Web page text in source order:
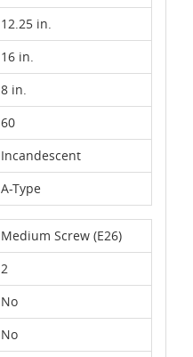
12.25 in.
16 in.
8 in.
60
Incandescent
A-Type
Medium Screw (E26)
2
No
No